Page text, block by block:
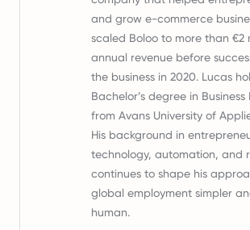
and grow e-commerce
scaled Boloo to more than €2
annual revenue before
the business in 2020. Lucas
Bachelor’s degree in Business
from Avans University of
His background in
technology, automation, and
continues to shape his
global employment simpler
human.